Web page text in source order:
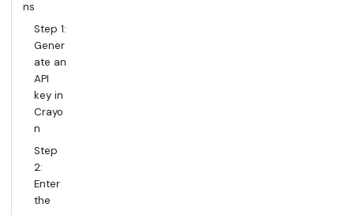
ns
Step 1:
Gener
ate an
API
key in
Crayo
n
Step
2:
Enter
the